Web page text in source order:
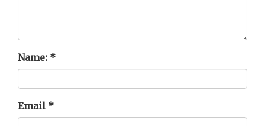
Name: *
Email *